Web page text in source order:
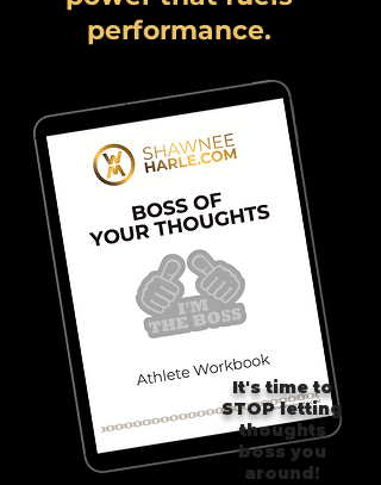
performance.
It's time to
STOP letting
thoughts
boss you
around!